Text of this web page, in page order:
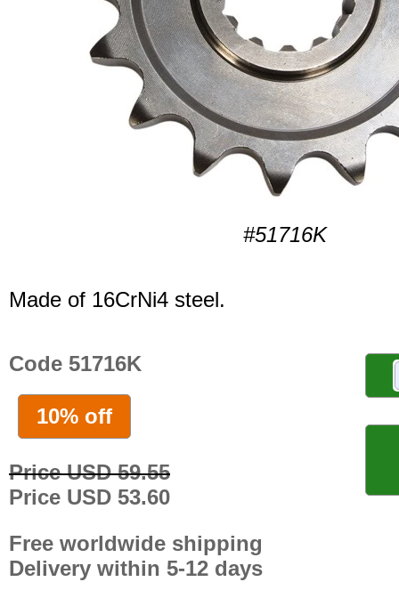
#51716K
Made of 16CrNi4 steel.
Code 51716K
10% off
Price USD 59.55
Price USD 53.60
Free worldwide shipping
Delivery within 5-12 days